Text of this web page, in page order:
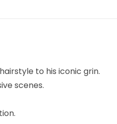
to his iconic grin.
scenes.